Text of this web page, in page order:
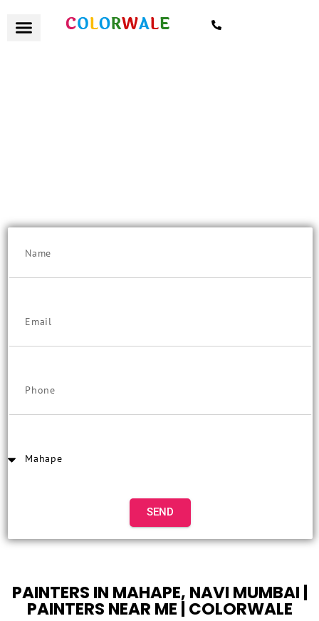
SEND
PAINTERS IN MAHAPE, NAVI MUMBAI |
PAINTERS NEAR ME | COLORWALE